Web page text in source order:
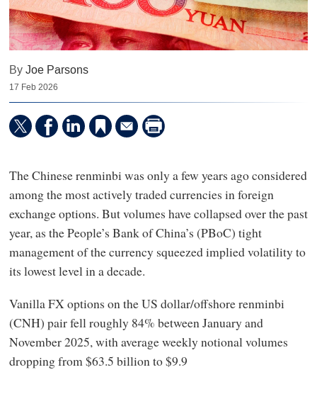
ByJoe Parsons
17 Feb 2026
The Chinese renminbi was only a few years ago considered
among the most actively traded currencies in foreign
exchange options. But volumes have collapsed over the past
year, as the People’s Bank of China’s (PBoC) tight
management of the currency squeezed implied volatility to
its lowest level in a decade.
Vanilla FX options on the US dollar/offshore renminbi
(CNH) pair fell roughly 84% between January and
November 2025, with average weekly notional volumes
dropping from $63.5 billion to $9.9